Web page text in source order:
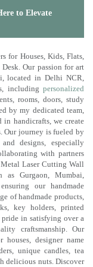
to Elevate
for Houses, Kids, Flats,
Our passion for art
located in Delhi NCR,
including personalized
rooms, doors, study
by my dedicated team,
handicrafts, we create
Our journey is fueled by
designs, especially
with partners
Laser Cutting Wall
Gurgaon, Mumbai,
our handmade
of handmade products,
key holders, printed
pride in satisfying over a
craftsmanship. Our
houses, designer name
unique candles, tea
delicious nuts. Discover